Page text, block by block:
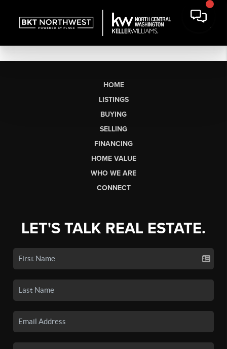
HOME
LISTINGS
BUYING
SELLING
FINANCING
HOME VALUE
WHO WE ARE
CONNECT
LET'S TALK REAL ESTATE.